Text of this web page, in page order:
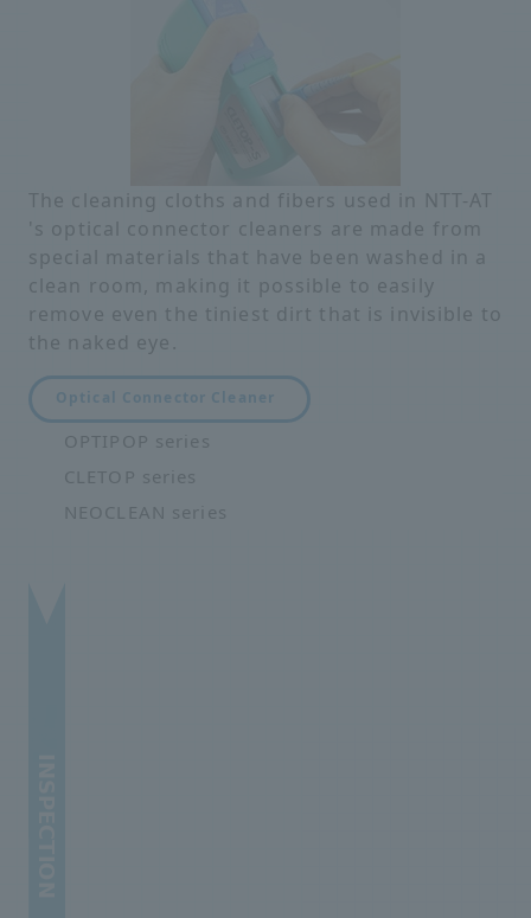
The cleaning cloths and fibers used in NTT-AT
's optical connector cleaners are made from
special materials that have been washed in a
clean room, making it possible to easily
remove even the tiniest dirt that is invisible to
the naked eye.
Optical Connector Cleaner
OPTIPOP series
CLETOP series
NEOCLEAN series